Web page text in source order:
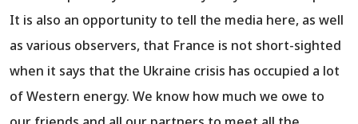
It is also an opportunity to tell the media here, as well
as various observers, that France is not short-sighted
when it says that the Ukraine crisis has occupied a lot
of Western energy. We know how much we owe to